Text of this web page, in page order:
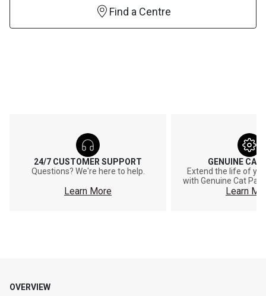
Find a Centre
24/7 CUSTOMER SUPPORT
Questions? We're here to help.
Learn More
GENUINE CAT
Extend the life of
with Genuine Cat
Learn
OVERVIEW